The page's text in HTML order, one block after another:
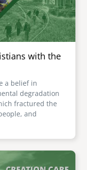
with the
a belief in
degradation
fractured the
and